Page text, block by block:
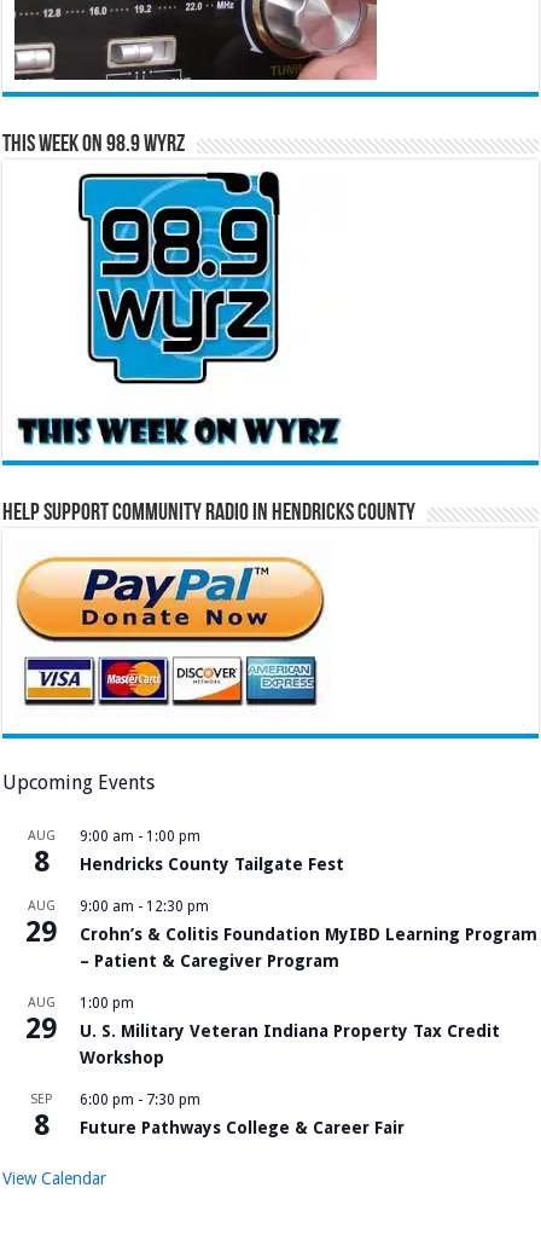
This Week on 98.9 WYRZ
Help Support Community Radio in Hendricks County
Upcoming Events
AUG
8
9:00 am - 1:00 pm
Hendricks County Tailgate Fest
AUG
29
9:00 am - 12:30 pm
Crohn’s & Colitis Foundation MyIBD Learning Program
– Patient & Caregiver Program
AUG
29
1:00 pm
U. S. Military Veteran Indiana Property Tax Credit
Workshop
SEP
8
6:00 pm - 7:30 pm
Future Pathways College & Career Fair
View Calendar